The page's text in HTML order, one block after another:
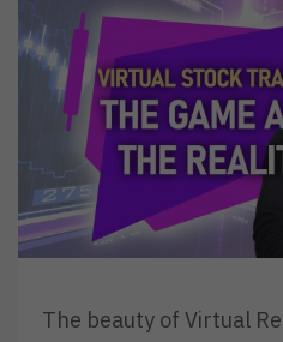
The beauty of Virtual